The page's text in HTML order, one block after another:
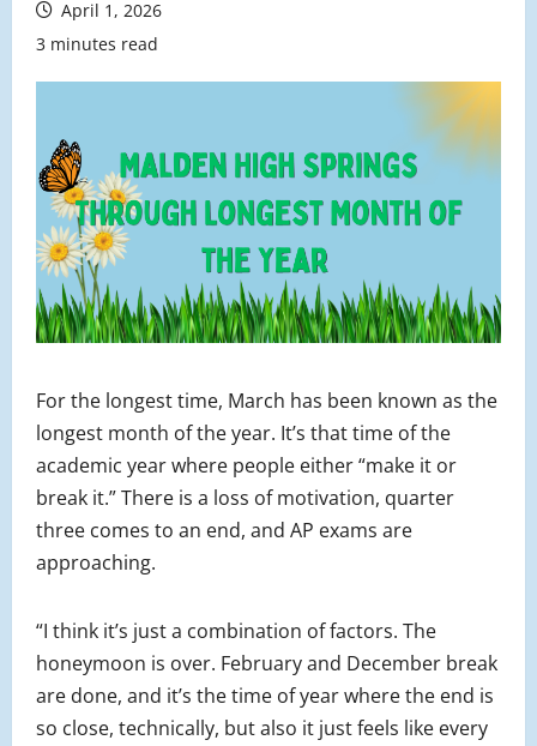
April 1, 2026
3 minutes read
For the longest time, March has been known as the
longest month of the year. It’s that time of the
academic year where people either “make it or
break it.” There is a loss of motivation, quarter
three comes to an end, and AP exams are
approaching.
“I think it’s just a combination of factors. The
honeymoon is over. February and December break
are done, and it’s the time of year where the end is
so close, technically, but also it just feels like every